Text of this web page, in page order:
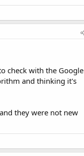
check with the Google
and thinking it's
they were not new